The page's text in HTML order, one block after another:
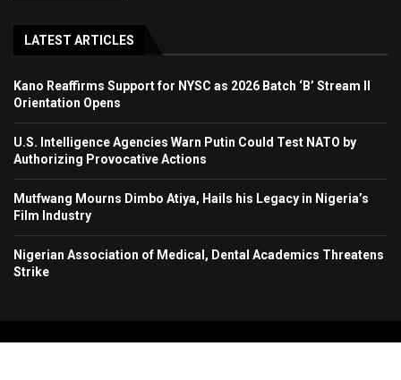
LATEST ARTICLES
Kano Reaffirms Support for NYSC as 2026 Batch ‘B’ Stream II
Orientation Opens
U.S. Intelligence Agencies Warn Putin Could Test NATO by
Authorizing Provocative Actions
Mutfwang Mourns Dimbo Atiya, Hails his Legacy in Nigeria’s
Film Industry
Nigerian Association of Medical, Dental Academics Threatens
Strike